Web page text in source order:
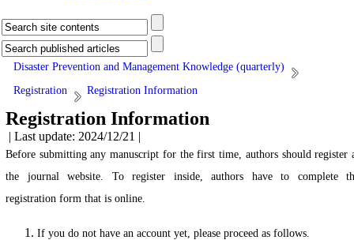
Disaster Prevention and Management Knowledge (quarterly)
Registration
Registration Information
Registration Information
| Last update: 2024/12/21 |
Before submitting any manuscript for the first time, authors should register
the journal website. To register inside, authors have to complete
registration form that is online.
If you do not have an account yet, please proceed as follows.